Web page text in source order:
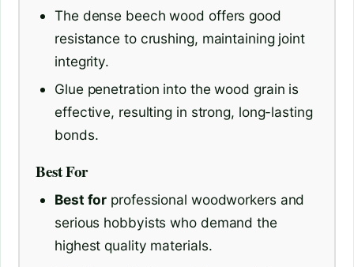
The dense beech wood offers good
resistance to crushing, maintaining joint
integrity.
Glue penetration into the wood grain is
effective, resulting in strong, long-lasting
bonds.
Best For
Best for professional woodworkers and
serious hobbyists who demand the
highest quality materials.